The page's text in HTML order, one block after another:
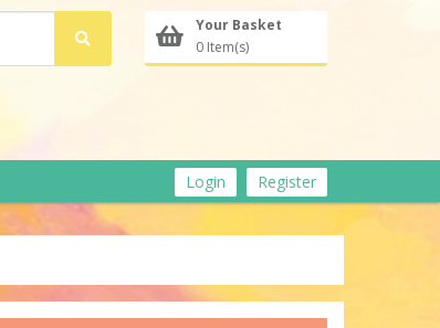
Your Basket
0 Item(s)
Login Register